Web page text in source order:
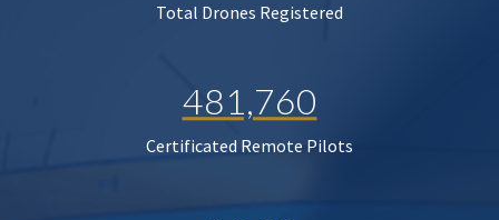
Total Drones Registered
481,760
Certificated Remote Pilots